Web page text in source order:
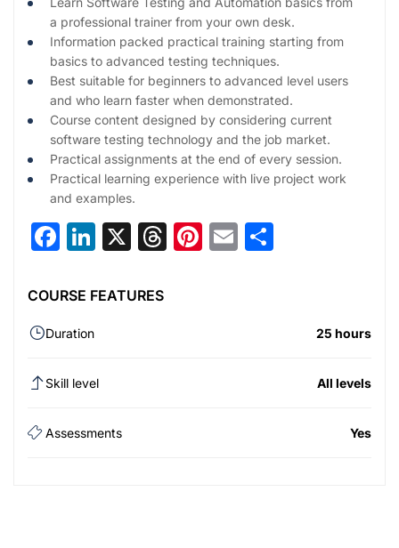
a professional trainer from your own desk.
Information packed practical training starting from
basics to advanced testing techniques.
Best suitable for beginners to advanced level users
and who learn faster when demonstrated.
Course content designed by considering current
software testing technology and the job market.
Practical assignments at the end of every session.
Practical learning experience with live project work
and examples.
Facebook
LinkedIn
X Threads
Pinterest
Email
COURSE FEATURES
Duration 25 hours
Skill level All levels
Assessments Yes